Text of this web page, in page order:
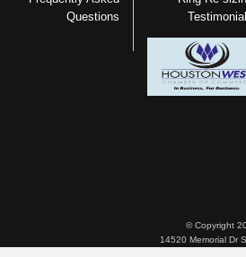
Questions
© Copyright
14520 Memorial Dr